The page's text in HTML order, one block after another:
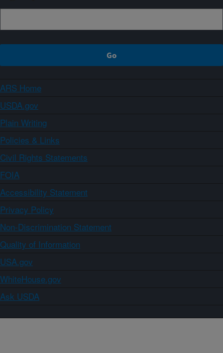
ARS Home
USDA.gov
Plain Writing
Policies & Links
Civil Rights Statements
FOIA
Accessibility Statement
Privacy Policy
Non-Discrimination Statement
Quality of Information
USA.gov
WhiteHouse.gov
Ask USDA